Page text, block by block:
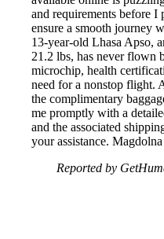
and requirements before
ensure a smooth journey
13-year-old Lhasa Apso,
21.2 lbs, has never flown
microchip, health
need for a nonstop
the complimentary
me promptly with a
and the associated
your assistance.
Reported by